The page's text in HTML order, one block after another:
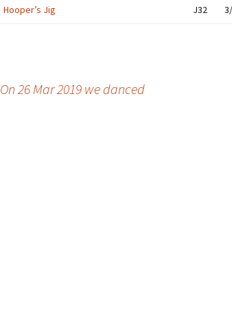
Hooper’s Jig J32
On 26 Mar 2019 we danced